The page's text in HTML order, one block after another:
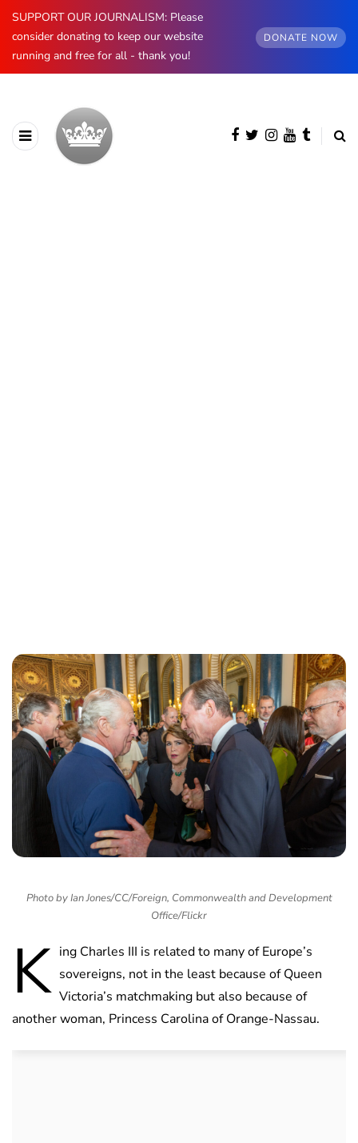
SUPPORT OUR JOURNALISM: Please
consider donating to keep our website
running and free for all - thank you!
DONATE NOW
Photo by Ian Jones/CC/Foreign, Commonwealth and Development
Office/Flickr
K ing Charles III is related to many of Europe’s
sovereigns, not in the least because of Queen
Victoria’s matchmaking but also because of
another woman, Princess Carolina of Orange-Nassau.